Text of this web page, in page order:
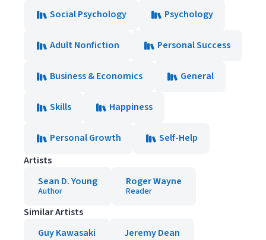
Social Psychology
Psychology
Adult Nonfiction Personal Success
Business & Economics General
Skills Happiness
Personal Growth
Self-Help
Artists
Sean D. Young
Author
Roger Wayne
Reader
Similar Artists
Guy Kawasaki
Jeremy Dean